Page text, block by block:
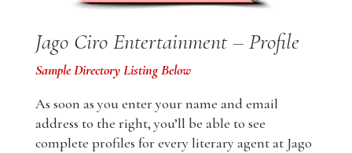
Jago Ciro Entertainment – Profile
Sample Directory Listing Below
As soon as you enter your name and email
address to the right, you’ll be able to see
complete profiles for every literary agent at Jago